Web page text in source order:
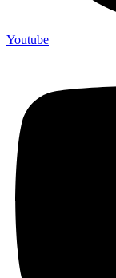
Youtube